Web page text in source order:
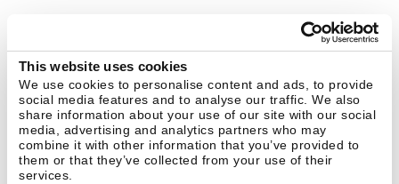
This website uses cookies
We use cookies to personalise content and ads, to provide
social media features and to analyse our traffic. We also
share information about your use of our site with our social
media, advertising and analytics partners who may
combine it with other information that you’ve provided to
them or that they’ve collected from your use of their
services.